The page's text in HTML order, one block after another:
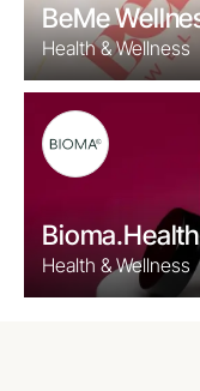
BeMe
Health & Wellness
Bioma.Health
Health & Wellness